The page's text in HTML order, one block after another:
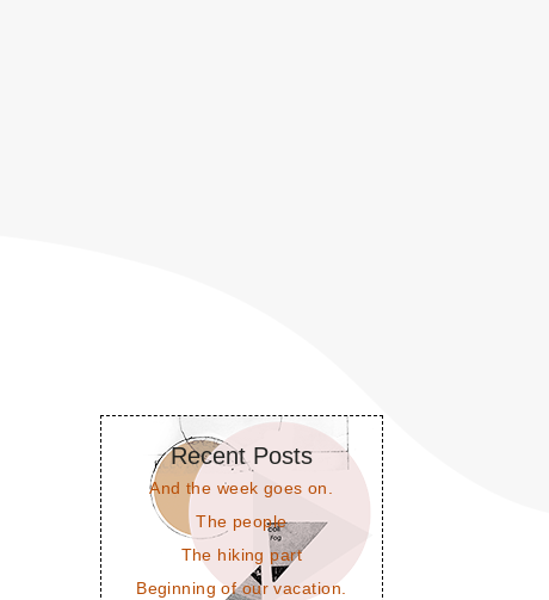
Recent Posts
And the week goes on.
The people
The hiking part
Beginning of our vacation.